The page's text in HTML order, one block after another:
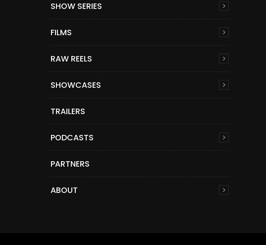
SHOW SERIES
FILMS
RAW REELS
SHOWCASES
TRAILERS
PODCASTS
PARTNERS
ABOUT